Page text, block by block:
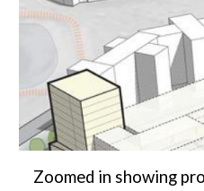
Zoomed in showing